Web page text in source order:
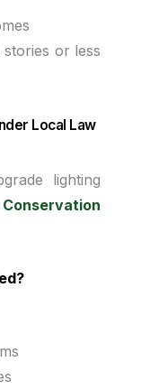
or less
Local Law
lighting